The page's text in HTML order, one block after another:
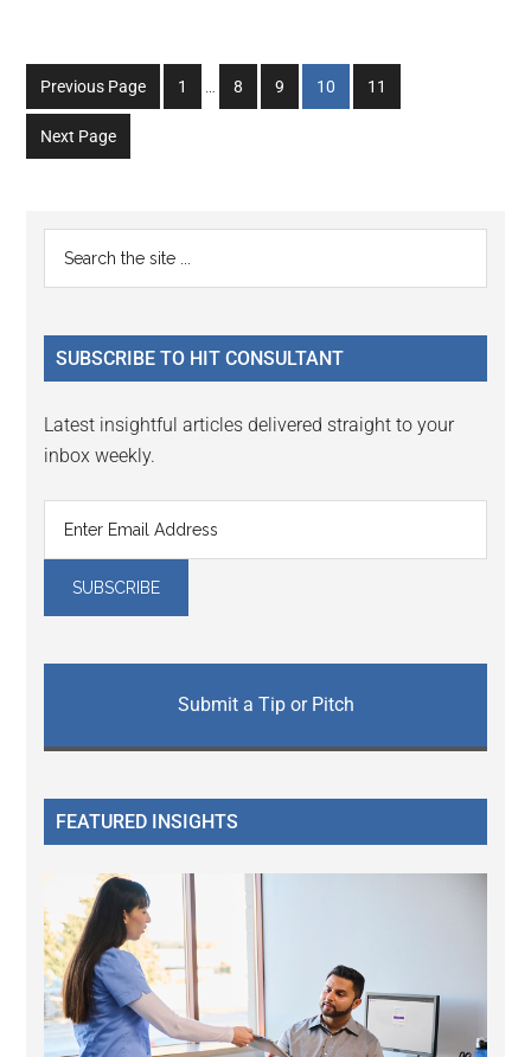
Previous Page
Go
to
1
Interim
…
Go
to
8
Go
to
9
Go
to
10
Go
to
11
Next Page
Primary
Sidebar
...
SUBSCRIBE TO HIT CONSULTANT
Latest insightful articles delivered straight to your
inbox weekly.
Submit a Tip or Pitch
FEATURED INSIGHTS